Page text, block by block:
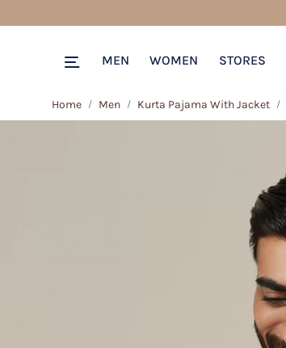
MEN WOMEN STORES
Home Men Kurta Pajama With Jacket